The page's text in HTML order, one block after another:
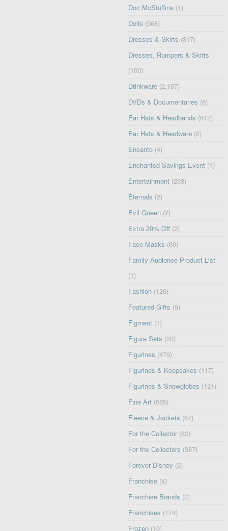
Doc McStuffins (1)
Dolls (568)
Dresses & Skirts (317)
Dresses, Rompers & Skirts
(100)
Drinkware (2,167)
DVDs & Documentaries (8)
Ear Hats & Headbands (612)
Ear Hats & Headware (2)
Encanto (4)
Enchanted Savings Event (1)
Entertainment (238)
Eternals (2)
Evil Queen (2)
Extra 20% Off (2)
Face Masks (60)
Family Audience Product List
(1)
Fashion (126)
Featured Gifts (9)
Figment (1)
Figure Sets (20)
Figurines (479)
Figurines & Keepsakes (117)
Figurines & Snowglobes (121)
Fine Art (565)
Fleece & Jackets (67)
For the Collector (82)
For the Collectors (387)
Forever Disney (3)
Franchise (4)
Franchise Brands (2)
Franchises (174)
Frozen (10)